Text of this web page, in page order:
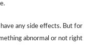
any side effects. But for
abnormal or not right